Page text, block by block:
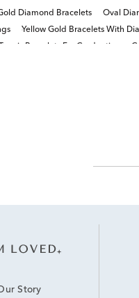
Diamond Bracelets
Oval
Yellow Gold Bracelets With
Bracelets For Graduation
Story